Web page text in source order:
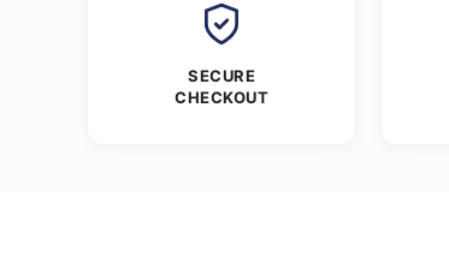
SECURE
CHECKOUT